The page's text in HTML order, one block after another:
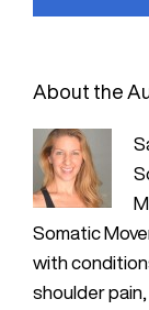
About the
Somatic
with
shoulder